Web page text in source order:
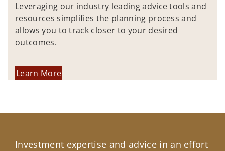
Leveraging our industry leading advice tools and
resources simplifies the planning process and
allows you to track closer to your desired
outcomes.
Learn More
Investment expertise and advice in an effort